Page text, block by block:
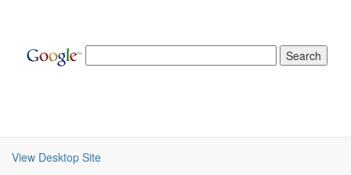
View Desktop Site